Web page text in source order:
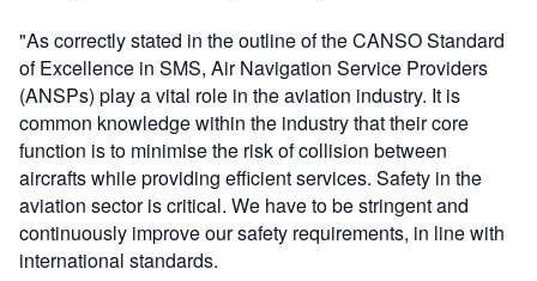
"As correctly stated in the outline of the CANSO Standard
of Excellence in SMS, Air Navigation Service Providers
(ANSPs) play a vital role in the aviation industry. It is
common knowledge within the industry that their core
function is to minimise the risk of collision between
aircrafts while providing efficient services. Safety in the
aviation sector is critical. We have to be stringent and
continuously improve our safety requirements, in line with
international standards.